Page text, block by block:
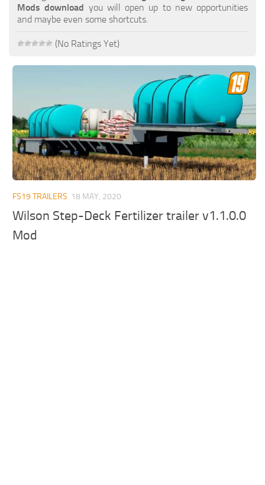
How to sell Wood Chips in Farming Simulator 19?
Farming Simulator 19: How to use Train?
Farming Simulator 19: How to fill Seeder?
How to buy land in Farming Simulator 19
Help
Contacts
Mods download you will open up to new opportunities
and maybe even some shortcuts.
(No Ratings Yet)
FS19 TRAILERS 18 MAY, 2020
Wilson Step-Deck Fertilizer trailer v1.1.0.0
Mod